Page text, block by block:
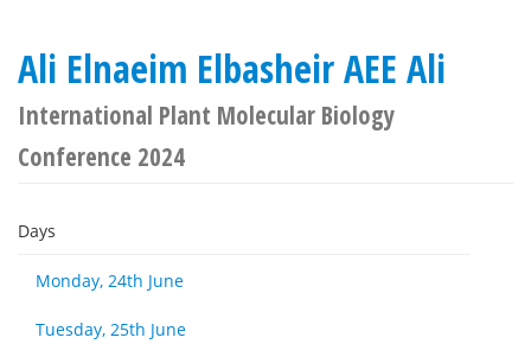
Ali Elnaeim Elbasheir AEE Ali
International Plant Molecular Biology
Conference 2024
Days
Monday, 24th June
Tuesday, 25th June